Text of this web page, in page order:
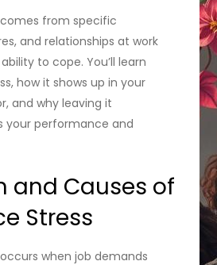
from specific
and relationships at work
to cope. You’ll learn
how it shows up in your
and why leaving it
your performance and
and Causes of
Stress
when job demands